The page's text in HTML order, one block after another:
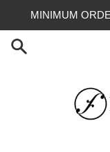
content
MINIMUM